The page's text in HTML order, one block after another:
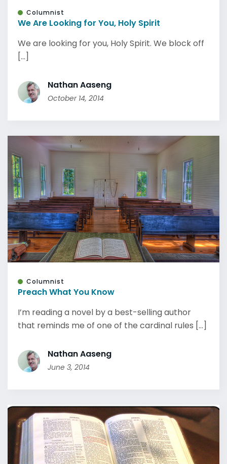
Columnist
We Are Looking for You, Holy Spirit
We are looking for you, Holy Spirit. We block off
[...]
Nathan Aaseng
October 14, 2014
Columnist
Preach What You Know
I’m reading a novel by a best-selling author
that reminds me of one of the cardinal rules [...]
Nathan Aaseng
June 3, 2014